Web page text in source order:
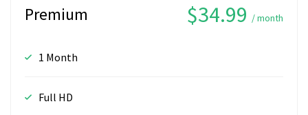
Premium $34.99 / month
1 Month
Full HD